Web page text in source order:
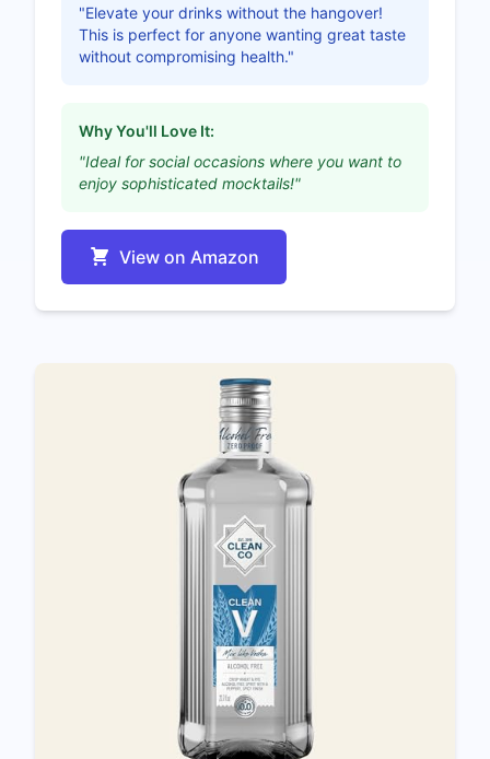
"Elevate your drinks without the hangover!
This is perfect for anyone wanting great taste
without compromising health."
Why You'll Love It:
"Ideal for social occasions where you want to
enjoy sophisticated mocktails!"
View on Amazon